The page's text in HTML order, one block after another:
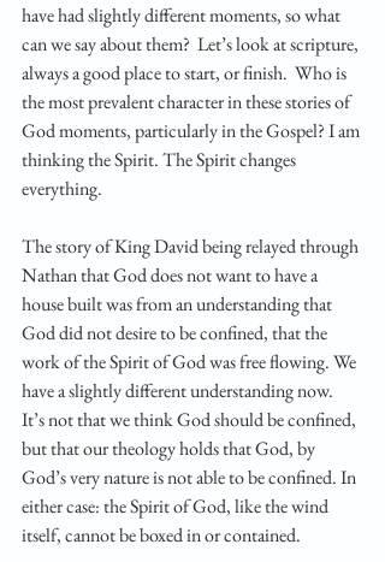
have had slightly different moments, so what
can we say about them?  Let’s look at scripture,
always a good place to start, or finish.  Who is
the most prevalent character in these stories of
God moments, particularly in the Gospel? I am
thinking the Spirit. The Spirit changes
everything.
The story of King David being relayed through
Nathan that God does not want to have a
house built was from an understanding that
God did not desire to be confined, that the
work of the Spirit of God was free flowing. We
have a slightly different understanding now.
It’s not that we think God should be confined,
but that our theology holds that God, by
God’s very nature is not able to be confined. In
either case: the Spirit of God, like the wind
itself, cannot be boxed in or contained.